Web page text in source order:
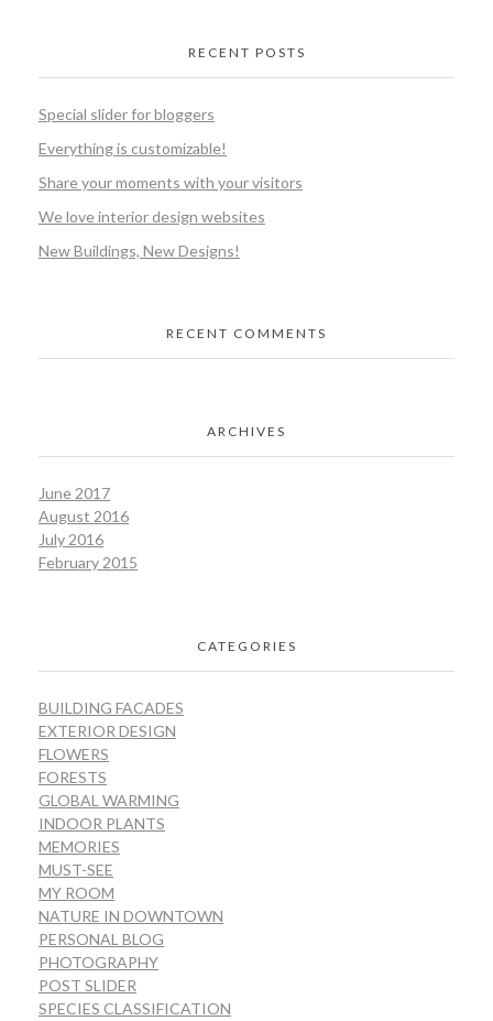
RECENT POSTS
Special slider for bloggers
Everything is customizable!
Share your moments with your visitors
We love interior design websites
New Buildings, New Designs!
RECENT COMMENTS
ARCHIVES
June 2017
August 2016
July 2016
February 2015
CATEGORIES
BUILDING FACADES
EXTERIOR DESIGN
FLOWERS
FORESTS
GLOBAL WARMING
INDOOR PLANTS
MEMORIES
MUST-SEE
MY ROOM
NATURE IN DOWNTOWN
PERSONAL BLOG
PHOTOGRAPHY
POST SLIDER
SPECIES CLASSIFICATION